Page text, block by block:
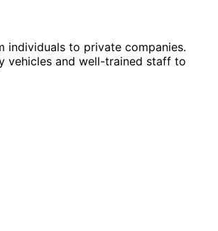
individuals to private companies.
vehicles and well-trained staff to